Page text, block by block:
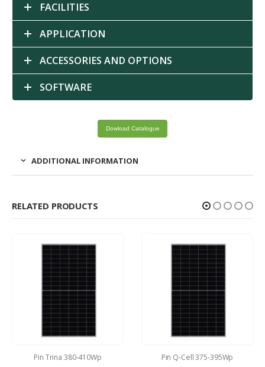
FACILITIES
APPLICATION
ACCESSORIES AND OPTIONS
SOFTWARE
Dowload Catalogue
ADDITIONAL INFORMATION
RELATED PRODUCTS
Pin Trina 380-410Wp Pin Q-Cell 375-395Wp